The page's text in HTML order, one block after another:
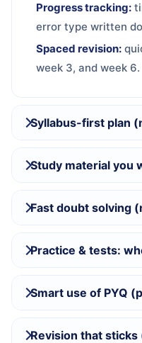
Progress tracking:
error type written
Spaced revision:
week 3, and week 6.
Syllabus-first plan
Study material you
Fast doubt solving
Practice & tests:
Smart use of PYQ
Revision that